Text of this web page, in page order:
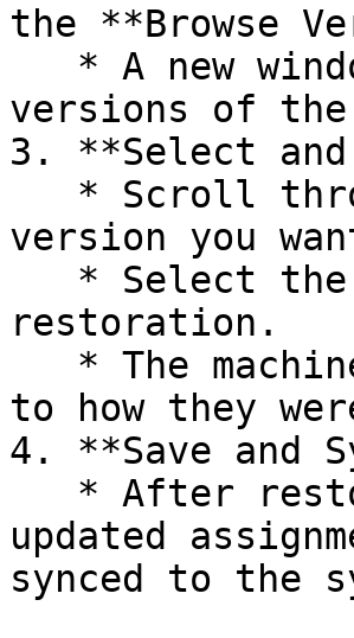
the **Browse
versions of
3. **Select
version you
restoration.
to how they
4. **Save and
updated
synced to the